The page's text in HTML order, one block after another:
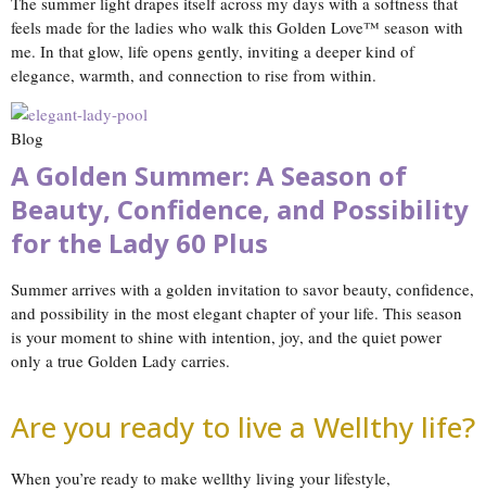
feels made for the ladies who walk this Golden Love™ season with
me. In that glow, life opens gently, inviting a deeper kind of
elegance, warmth, and connection to rise from within.
Blog
A Golden Summer: A Season of
Beauty, Confidence, and Possibility
for the Lady 60 Plus
Summer arrives with a golden invitation to savor beauty, confidence,
and possibility in the most elegant chapter of your life. This season
is your moment to shine with intention, joy, and the quiet power
only a true Golden Lady carries.
Are you ready to live a Wellthy life?
When you’re ready to make wellthy living your lifestyle,